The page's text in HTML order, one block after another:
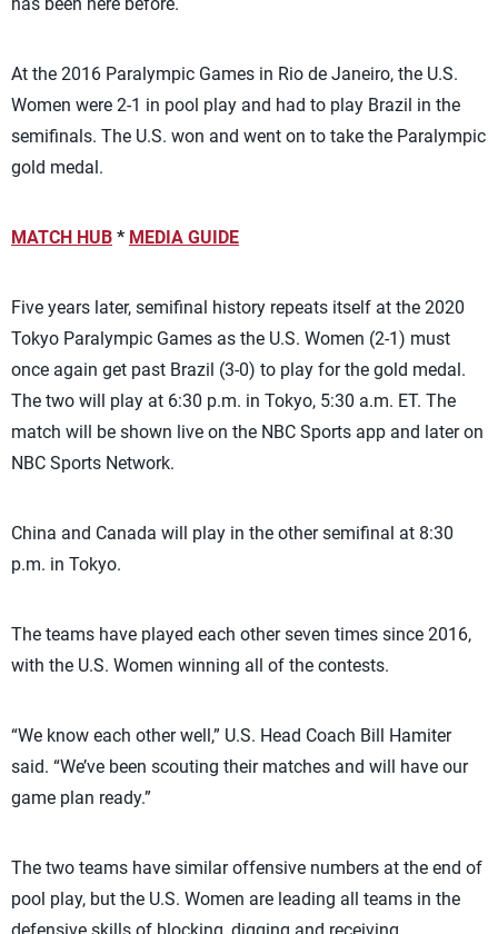
At the 2016 Paralympic Games in Rio de Janeiro, the U.S.
Women were 2-1 in pool play and had to play Brazil in the
semifinals. The U.S. won and went on to take the Paralympic
gold medal.
MATCH HUB * MEDIA GUIDE
Five years later, semifinal history repeats itself at the 2020
Tokyo Paralympic Games as the U.S. Women (2-1) must
once again get past Brazil (3-0) to play for the gold medal.
The two will play at 6:30 p.m. in Tokyo, 5:30 a.m. ET. The
match will be shown live on the NBC Sports app and later on
NBC Sports Network.
China and Canada will play in the other semifinal at 8:30
p.m. in Tokyo.
The teams have played each other seven times since 2016,
with the U.S. Women winning all of the contests.
“We know each other well,” U.S. Head Coach Bill Hamiter
said. “We’ve been scouting their matches and will have our
game plan ready.”
The two teams have similar offensive numbers at the end of
pool play, but the U.S. Women are leading all teams in the